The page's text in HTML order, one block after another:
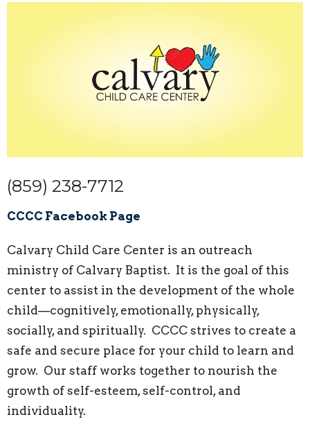
(859) 238-7712
CCCC Facebook Page
Calvary Child Care Center is an outreach
ministry of Calvary Baptist. It is the goal of this
center to assist in the development of the whole
child—cognitively, emotionally, physically,
socially, and spiritually. CCCC strives to create a
safe and secure place for your child to learn and
grow. Our staff works together to nourish the
growth of self-esteem, self-control, and
individuality.